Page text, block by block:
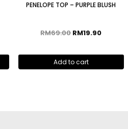
PENELOPE TOP – PURPLE BLUSH
RM69.00RM19.90
Add to cart